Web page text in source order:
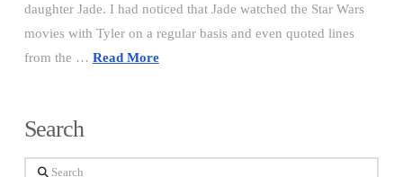
daughter Jade. I had noticed that Jade watched the Star Wars
movies with Tyler on a regular basis and even quoted lines
from the … Read More
Search
Search